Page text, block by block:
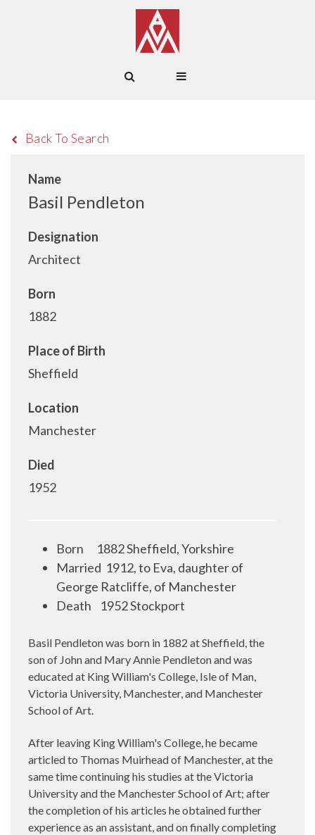
Back To Search
Name
Basil Pendleton
Designation
Architect
Born
1882
Place of Birth
Sheffield
Location
Manchester
Died
1952
Born
1882 Sheffield, Yorkshire
Married 1912, to Eva, daughter of
George Ratcliffe, of Manchester
Death
1952 Stockport
Basil Pendleton was born in 1882 at Sheffield, the
son of John and Mary Annie Pendleton and was
educated at King William's College, Isle of Man,
Victoria University, Manchester, and Manchester
School of Art.
After leaving King William's College, he became
articled to Thomas Muirhead of Manchester, at the
same time continuing his studies at the Victoria
University and the Manchester School of Art; after
the completion of his articles he obtained further
experience as an assistant, and on finally completing